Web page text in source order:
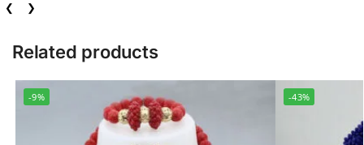
❮ ❯
Related products
-9% -43%